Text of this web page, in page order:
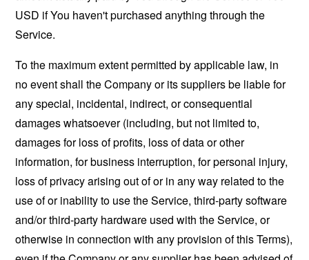
USD if You haven't purchased anything through the
Service.
To the maximum extent permitted by applicable law, in
no event shall the Company or its suppliers be liable for
any special, incidental, indirect, or consequential
damages whatsoever (including, but not limited to,
damages for loss of profits, loss of data or other
information, for business interruption, for personal injury,
loss of privacy arising out of or in any way related to the
use of or inability to use the Service, third-party software
and/or third-party hardware used with the Service, or
otherwise in connection with any provision of this Terms),